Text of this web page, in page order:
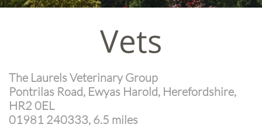
Vets
The Laurels Veterinary Group
Pontrilas Road, Ewyas Harold, Herefordshire,
HR2 0EL
01981 240333, 6.5 miles